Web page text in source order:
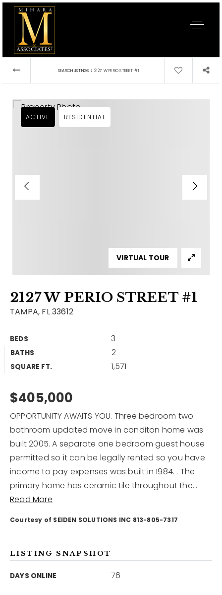
Buy A Home
Home Valuation
Why Choose Us
Our Agents
Become An Agent
Get In Touch
Sold Listings
My Search Portal
813-960-2300
12968 N Dale Mabry Hwy
Tampa, FL 33618
SEARCH LISTINGS › 2127 W PERIO STREET #1
2127 W PERIO STREET #1
TAMPA, FL 33612
BEDS 3
BATHS 2
SQUARE FT. 1,571
ACTIVE RESIDENTIAL
VIRTUAL TOUR
$405,000
OPPORTUNITY AWAITS YOU. Three bedroom two
bathroom updated move in conditon home was
built 2005. A separate one bedroom guest house
permitted so it can be legally rented so you have
income to pay expenses was built in 1984. . The
primary home has ceramic tile throughout the…
Read More
Courtesy of SEIDEN SOLUTIONS INC 813-805-7317
LISTING SNAPSHOT
DAYS ONLINE 76